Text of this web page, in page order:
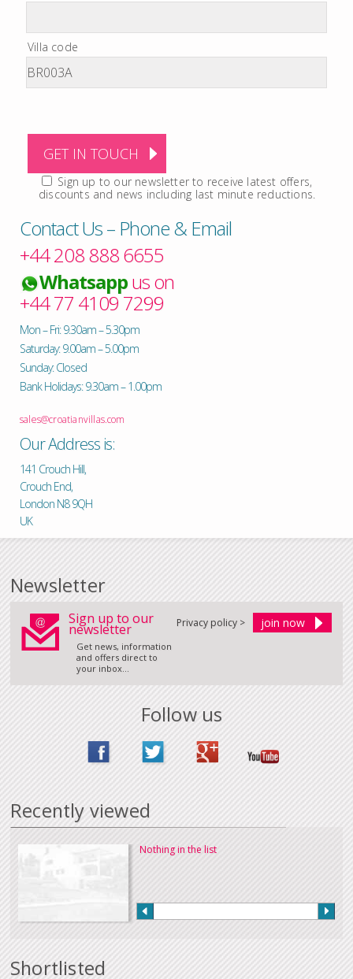
Villa code
Sign up to our newsletter to receive latest offers,
discounts and news including last minute reductions.
Contact Us – Phone & Email
+44 208 888 6655
Whatsappus on
+44 77 4109 7299
Mon – Fri: 9.30am – 5.30pm
Saturday: 9.00am – 5.00pm
Sunday: Closed
Bank Holidays: 9.30am – 1.00pm
sales@croatianvillas.com
Our Address is:
141 Crouch Hill,
Crouch End,
London N8 9QH
UK
Newsletter
Sign up to our
newsletter
Get news, information
and offers direct to
your inbox...
Privacy policy >
Follow us
Recently viewed
Nothing in the list
Shortlisted